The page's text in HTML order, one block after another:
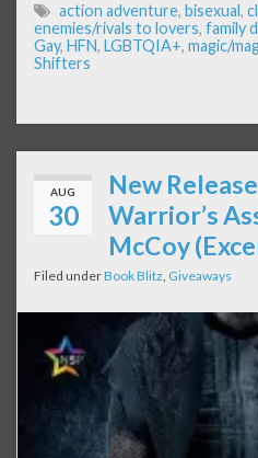
action adventure, bisexual,
enemies/rivals to lovers, family
Gay, HFN, LGBTQIA+, magic/
Shifters
AUG
30
New
Warrior’s
McCoy
Filed underBook Blitz, Giveaways